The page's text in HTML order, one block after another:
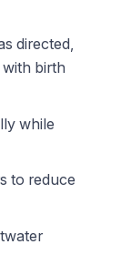
directed,
birth
while
to reduce